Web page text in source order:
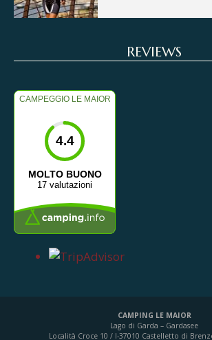
REVIEWS
CAMPEGGIO LE MAIOR
4.4
MOLTO BUONO
17 valutazioni
CAMPING LE MAIOR
Lago di Garda – Gardasee
Località Croce 10 / I-37010 Castelletto di